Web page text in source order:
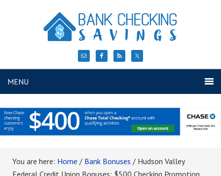
MENU
You are here: Home / Bank Bonuses / Hudson Valley
Federal Credit Union Bonuses: $500 Checking Promotion